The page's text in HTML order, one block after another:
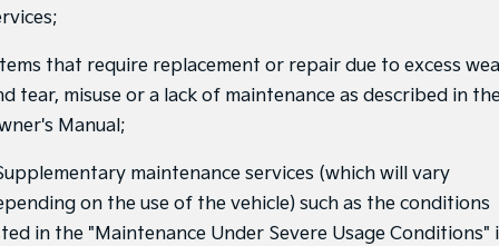
Tasman
Pick Up Ute
Tasman Cab Chassis
Ute
Cargo Van
Mild Hybrid
that require replacement or repair due to excess
tear, misuse or a lack of maintenance as described in
Manual;
maintenance services (which will vary
on the use of the vehicle) such as the conditions
in the "Maintenance Under Severe Usage Conditions"